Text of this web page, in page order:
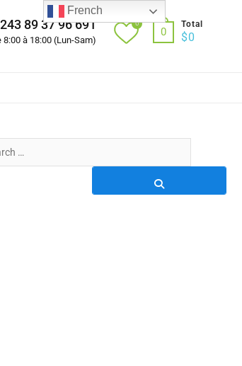
89 37 96 691
8:00 à 18:00 (Lun-Sam)
0
0
Total
$0
French